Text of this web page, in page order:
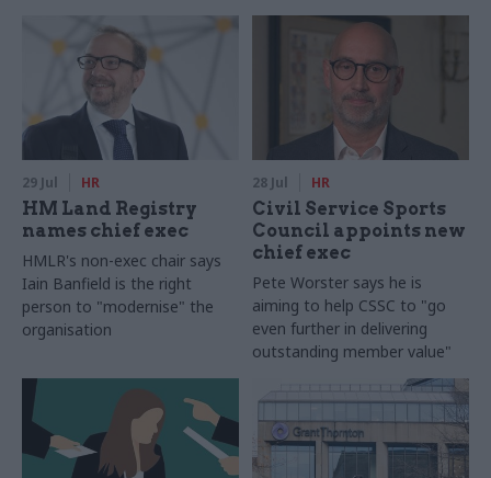
29 Jul HR
HM Land Registry
names chief exec
HMLR's non-exec chair says
Iain Banfield is the right
person to "modernise" the
organisation
28 Jul HR
Civil Service Sports
Council appoints new
chief exec
Pete Worster says he is
aiming to help CSSC to "go
even further in delivering
outstanding member value"